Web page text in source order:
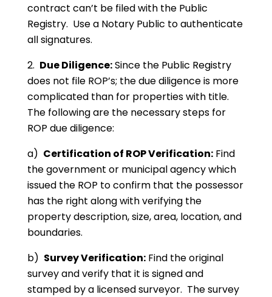
contract can’t be filed with the Public
Registry. Use a Notary Public to authenticate
all signatures.
2. Due Diligence:Since the Public Registry
does not file ROP’s; the due diligence is more
complicated than for properties with title.
The following are the necessary steps for
ROP due diligence:
a) Certification of ROP Verification:Find
the government or municipal agency which
issued the ROP to confirm that the possessor
has the right along with verifying the
property description, size, area, location, and
boundaries.
b) Survey Verification:Find the original
survey and verify that it is signed and
stamped by a licensed surveyor. The survey